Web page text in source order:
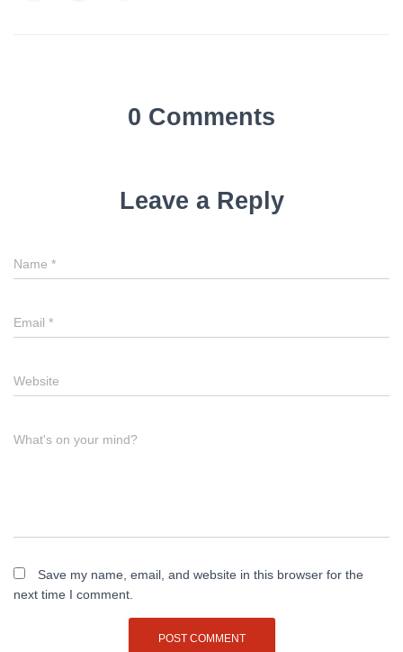
0 Comments
Leave a Reply
Name *
Email *
Website
What's on your mind?
Save my name, email, and website in this browser for the
next time I comment.